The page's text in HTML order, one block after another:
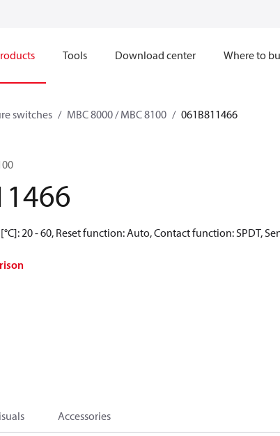
Tools Download center Where to
switches MBC 8000 / MBC 8100 061B811466
20 - 60, Reset function: Auto, Contact function: SPDT,
Accessories